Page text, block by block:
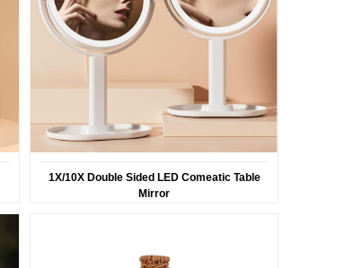
1X/10X Double Sided LED Comeatic Table
Mirror